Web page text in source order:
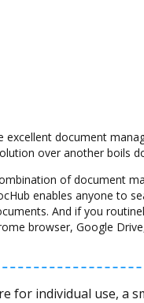
excellent document
over another boils
of document
enables anyone to
And if you
browser, Google
for individual use, a